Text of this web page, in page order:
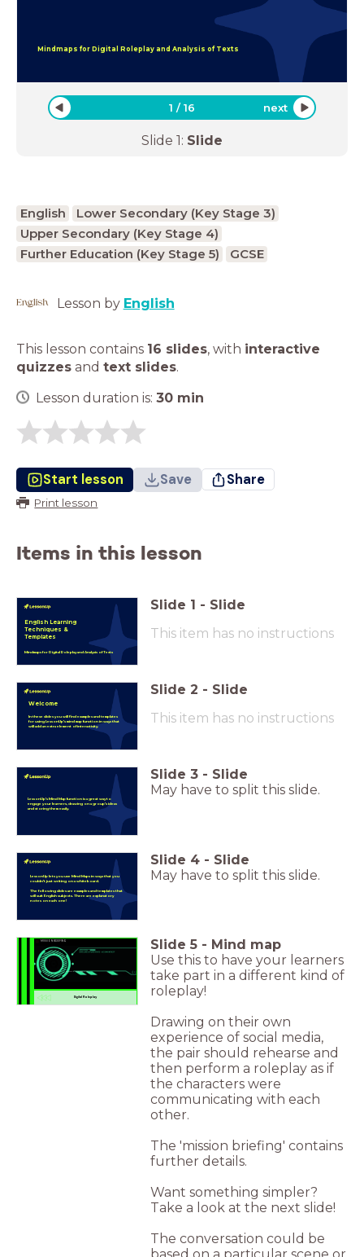
Mindmaps for Digital Roleplay and Analysis of Texts
1 /16 next
Slide 1: Slide
English
Lower Secondary (Key Stage 3)
Upper Secondary (Key Stage 4)
Further Education (Key Stage 5)
GCSE
Lesson by English
This lesson contains 16 slides, with interactive
quizzes and text slides.
Lesson duration is: 30 min
Start lesson Save Share
Print lesson
Items in this lesson
English Learning
Techniques &
Templates
Mindmaps for Digital Roleplay and Analysis of Texts
Slide 1 - Slide
This item has no instructions
Welcome
In these slides you will find examples and templates
for using LessonUp's mind map function in ways that
will add an extra element of interactivity.
Slide 2 - Slide
This item has no instructions
LessonUp's Mind Map function is a great way to
engage your learners, drawing on a group's ideas
and storing them easily.
Slide 3 - Slide
May have to split this slide.
LessonUp lets you use Mind Maps in ways that you
couldn't just writing on a whiteboard.
The following slides are examples and templates that
will suit English subjects. There are explanatory
notes on each one!
Slide 4 - Slide
May have to split this slide.
Digital Roleplay
MISSION BRIEFING
DIGITAL ROLEPLAY
Slide 5 - Mind map
Use this to have your learners
take part in a different kind of
roleplay!
Drawing on their own
experience of social media,
the pair should rehearse and
then perform a roleplay as if
the characters were
communicating with each
other.
The 'mission briefing' contains
further details.
Want something simpler?
Take a look at the next slide!
The conversation could be